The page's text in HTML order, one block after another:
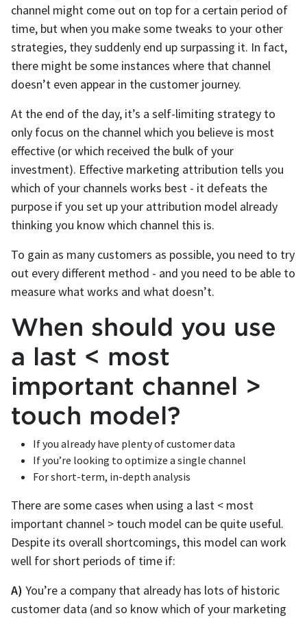
channel might come out on top for a certain period of
time, but when you make some tweaks to your other
strategies, they suddenly end up surpassing it. In fact,
there might be some instances where that channel
doesn’t even appear in the customer journey.
At the end of the day, it’s a self-limiting strategy to
only focus on the channel which you believe is most
effective (or which received the bulk of your
investment). Effective marketing attribution tells you
which of your channels works best - it defeats the
purpose if you set up your attribution model already
thinking you know which channel this is.
To gain as many customers as possible, you need to try
out every different method - and you need to be able to
measure what works and what doesn’t.
When should you use
a last < most
important channel >
touch model?
If you already have plenty of customer data
If you’re looking to optimize a single channel
For short-term, in-depth analysis
There are some cases when using a last < most
important channel > touch model can be quite useful.
Despite its overall shortcomings, this model can work
well for short periods of time if:
A) You’re a company that already has lots of historic
customer data (and so know which of your marketing